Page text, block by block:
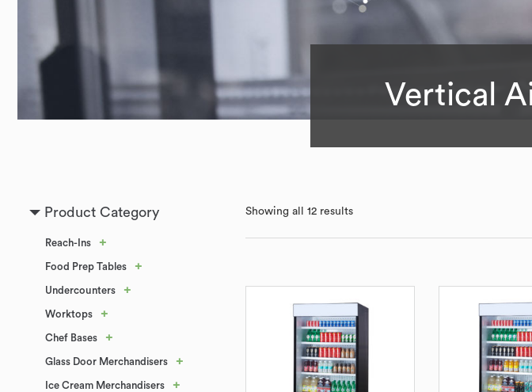
Vertical
Product Category
Reach-Ins +
Food Prep Tables +
Undercounters +
Worktops +
Chef Bases +
Glass Door Merchandisers +
Ice Cream Merchandisers +
Showing all 12 results